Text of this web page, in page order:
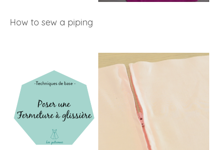
How to sew a piping